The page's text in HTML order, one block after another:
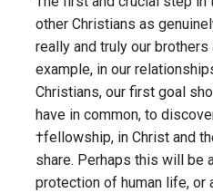
other Christians as
really and truly our
example, in our
Christians, our first goal
have in common, to
†fellowship, in Christ and
share. Perhaps this will be
protection of human life, or